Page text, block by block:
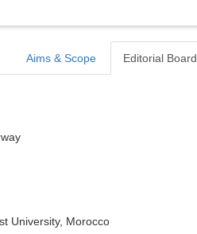
Aims & Scope Editorial Board
University, Morocco